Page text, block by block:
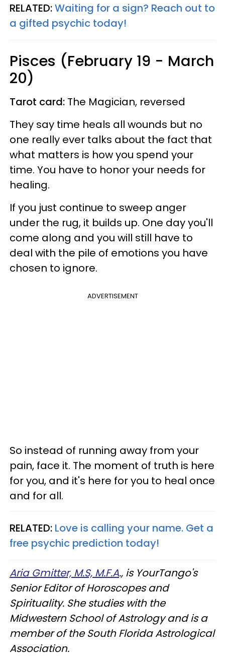
RELATED:Waiting for a sign? Reach out to
a gifted psychic today!
Pisces (February 19 - March
20)
Tarot card: The Magician, reversed
They say time heals all wounds but no
one really ever talks about the fact that
what matters is how you spend your
time. You have to honor your needs for
healing.
If you just continue to sweep anger
under the rug, it builds up. One day you'll
come along and you will still have to
deal with the pile of emotions you have
chosen to ignore.
ADVERTISEMENT
So instead of running away from your
pain, face it. The moment of truth is here
for you, and it's here for you to heal once
and for all.
RELATED: Love is calling your name. Get a
free psychic prediction today!
Aria Gmitter, M.S, M.F.A., is YourTango's
Senior Editor of Horoscopes and
Spirituality. She studies with the
Midwestern School of Astrology and is a
member of the South Florida Astrological
Association.